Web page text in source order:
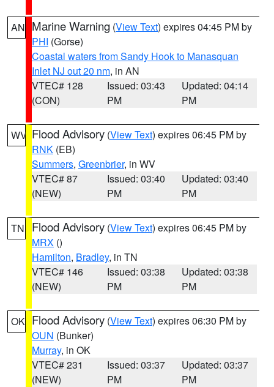
AN Marine Warning (View Text) expires 04:45 PM by
PHI (Gorse)
Coastal waters from Sandy Hook to Manasquan
Inlet NJ out 20 nm, in AN
VTEC# 128
(CON)
Issued: 03:43
PM
Updated: 04:14
PM
WV Flood Advisory (View Text) expires 06:45 PM by
RNK (EB)
Summers, Greenbrier, in WV
VTEC# 87
(NEW)
Issued: 03:40
PM
Updated: 03:40
PM
TN Flood Advisory (View Text) expires 06:45 PM by
MRX ()
Hamilton, Bradley, in TN
VTEC# 146
(NEW)
Issued: 03:38
PM
Updated: 03:38
PM
OK Flood Advisory (View Text) expires 06:30 PM by
OUN (Bunker)
Murray, in OK
VTEC# 231
(NEW)
Issued: 03:37
PM
Updated: 03:37
PM